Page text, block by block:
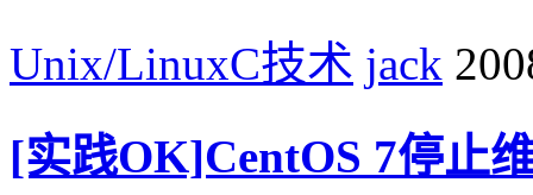
Unix/LinuxC技术 jack
[实践OK]CentOS 7停止